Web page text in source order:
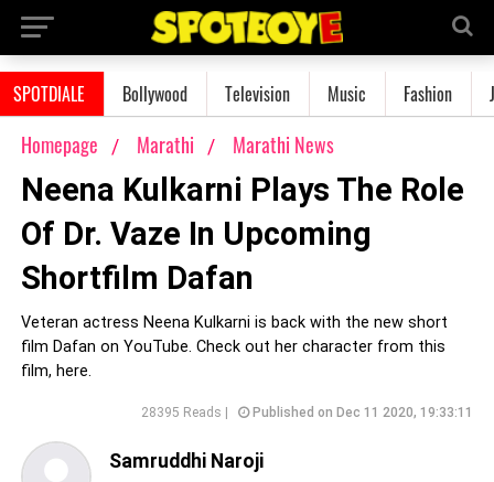
SPOTDIALE Bollywood Television Music Fashion
Homepage Marathi Marathi News
Neena Kulkarni Plays The Role
Of Dr. Vaze In Upcoming
Shortfilm Dafan
Veteran actress Neena Kulkarni is back with the new short
film Dafan on YouTube. Check out her character from this
film, here.
28395 Reads | Published on Dec 11 2020, 19:33:11
Samruddhi Naroji